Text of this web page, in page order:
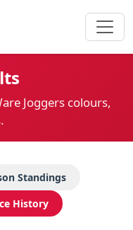
Joggers colours,
Standings
History